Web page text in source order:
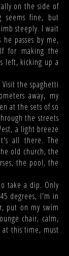
on the side of
seems fine, but
steeply. I wait
passes by me,
for making the
left, kicking up a
the spaghetti
away, my
at the sets of so
the streets
a light breeze
all there. The
old church, the
the pool, the
take a dip. Only
degrees, I'm in
put on my swim
chair, calm,
this time, must